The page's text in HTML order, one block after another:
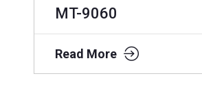
MT-9060
Read More